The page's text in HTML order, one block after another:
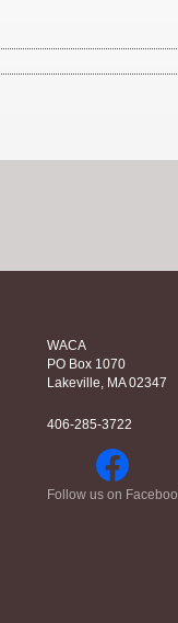
WACA
PO Box 1070
Lakeville, MA 02347
406-285-3722
Follow us on